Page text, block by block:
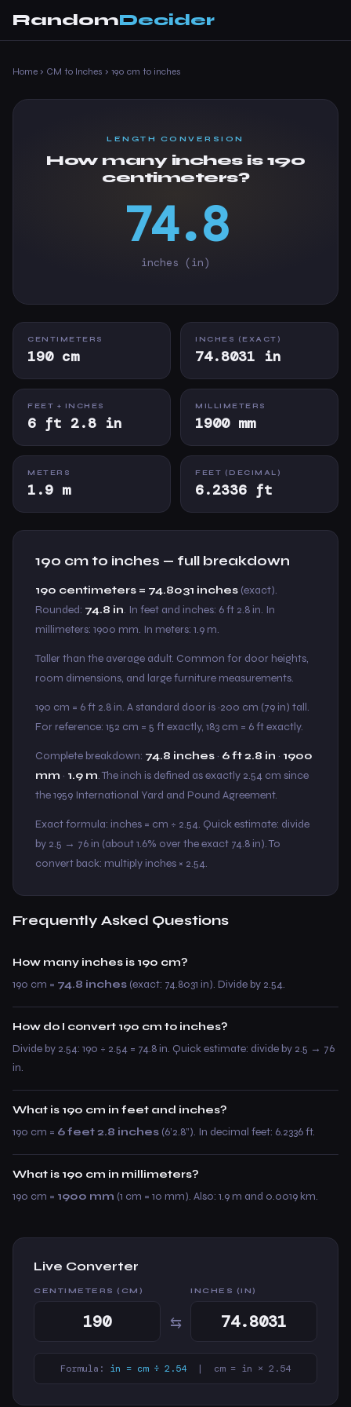
RandomDecider
Home › CM to Inches › 190 cm to inches
LENGTH CONVERSION
How many inches is 190
centimeters?
74.8
inches (in)
CENTIMETERS
190 cm
INCHES (EXACT)
74.8031 in
FEET + INCHES
6 ft 2.8 in
MILLIMETERS
1900 mm
METERS
1.9 m
FEET (DECIMAL)
6.2336 ft
190 cm to inches — full breakdown
190 centimeters = 74.8031 inches (exact).
Rounded: 74.8 in. In feet and inches: 6 ft 2.8 in. In
millimeters: 1900 mm. In meters: 1.9 m.
Taller than the average adult. Common for door heights,
room dimensions, and large furniture measurements.
190 cm = 6 ft 2.8 in. A standard door is ~200 cm (79 in) tall.
For reference: 152 cm = 5 ft exactly, 183 cm = 6 ft exactly.
Complete breakdown: 74.8 inches · 6 ft 2.8 in · 1900
mm · 1.9 m. The inch is defined as exactly 2.54 cm since
the 1959 International Yard and Pound Agreement.
Exact formula: inches = cm ÷ 2.54. Quick estimate: divide
by 2.5 → 76 in (about 1.6% over the exact 74.8 in). To
convert back: multiply inches × 2.54.
Frequently Asked Questions
How many inches is 190 cm?
190 cm = 74.8 inches (exact: 74.8031 in). Divide by 2.54.
How do I convert 190 cm to inches?
Divide by 2.54: 190 ÷ 2.54 = 74.8 in. Quick estimate: divide by 2.5 → 76
in.
What is 190 cm in feet and inches?
190 cm = 6 feet 2.8 inches (6’2.8”). In decimal feet: 6.2336 ft.
What is 190 cm in millimeters?
190 cm = 1900 mm (1 cm = 10 mm). Also: 1.9 m and 0.0019 km.
Live Converter
CENTIMETERS (CM)
⇆
INCHES (IN)
Formula: in = cm ÷ 2.54 | cm = in × 2.54